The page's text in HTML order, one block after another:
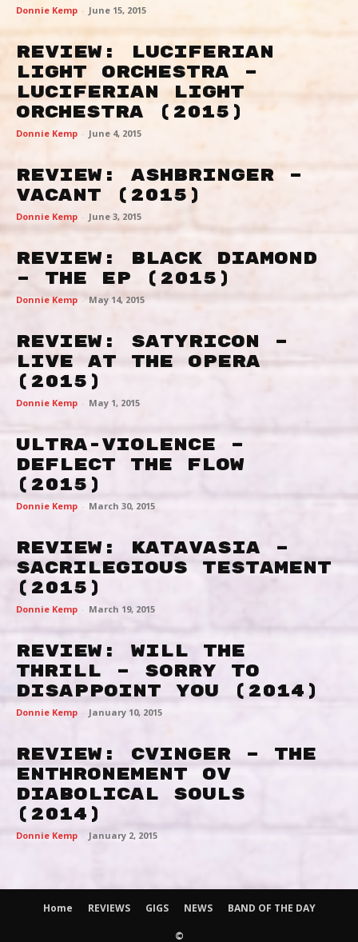
Donnie Kemp - June 15, 2015
Review: Luciferian
Light Orchestra –
Luciferian Light
Orchestra (2015)
Donnie Kemp - June 4, 2015
Review: Ashbringer –
Vacant (2015)
Donnie Kemp - June 3, 2015
Review: Black Diamond
– The EP (2015)
Donnie Kemp - May 14, 2015
Review: Satyricon –
Live At The Opera
(2015)
Donnie Kemp - May 1, 2015
Ultra-Violence –
Deflect The Flow
(2015)
Donnie Kemp - March 30, 2015
Review: Katavasia –
Sacrilegious Testament
(2015)
Donnie Kemp - March 19, 2015
Review: Will The
Thrill – Sorry To
Disappoint You (2014)
Donnie Kemp - January 10, 2015
Review: Cvinger – The
Enthronement ov
Diabolical Souls
(2014)
Donnie Kemp - January 2, 2015
Home REVIEWS GIGS NEWS BAND OF THE DAY
©